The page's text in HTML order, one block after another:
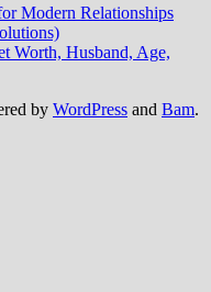
Modern Relationships
Worth, Husband, Age,
by WordPress and Bam.